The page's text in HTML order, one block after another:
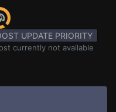
UPDATE PRIORITY
currently not available